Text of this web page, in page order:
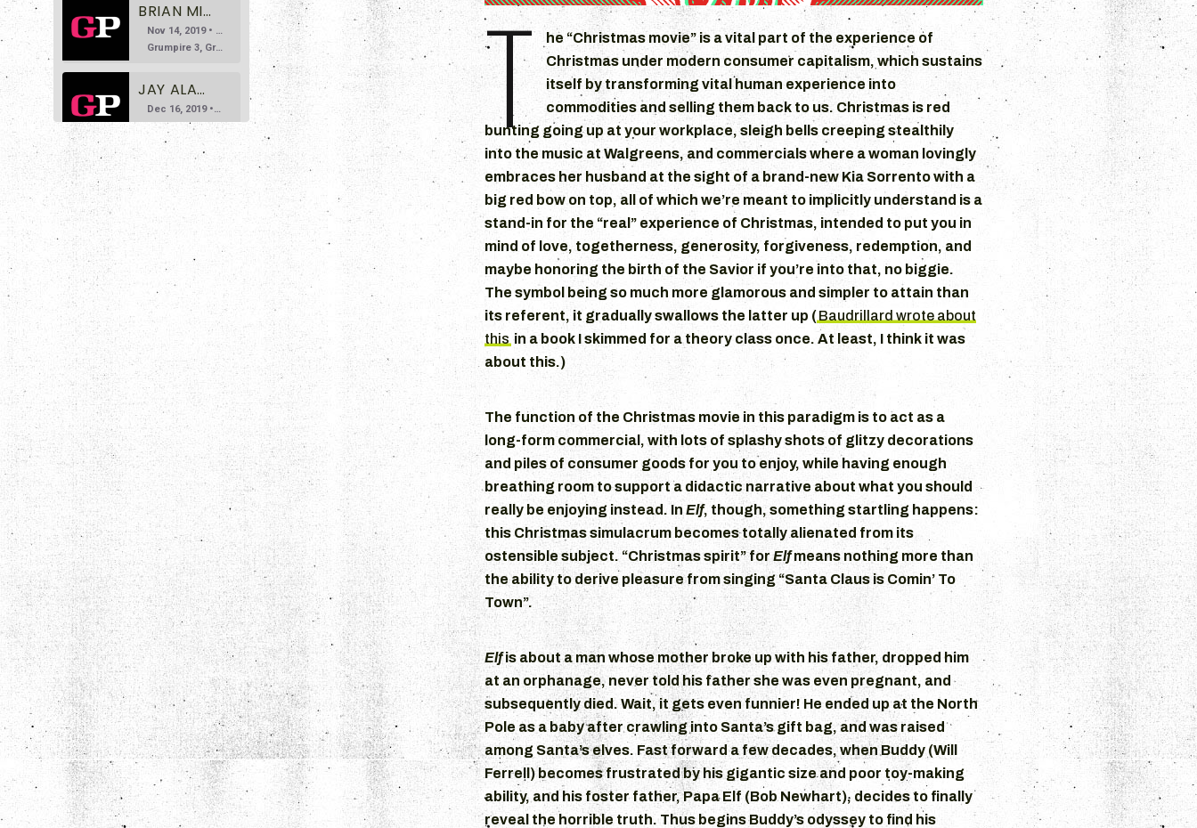
T
he “Christmas movie” is a vital part of the experience of
Christmas under modern consumer capitalism, which sustains
itself by transforming vital human experience into
commodities and selling them back to us. Christmas is red
bunting going up at your workplace, sleigh bells creeping stealthily
into the music at Walgreens, and commercials where a woman lovingly
embraces her husband at the sight of a brand-new Kia Sorrento with a
big red bow on top, all of which we’re meant to implicitly understand is a
stand-in for the “real” experience of Christmas, intended to put you in
mind of love, togetherness, generosity, forgiveness, redemption, and
maybe honoring the birth of the Savior if you’re into that, no biggie.
The symbol being so much more glamorous and simpler to attain than
its referent, it gradually swallows the latter up (Baudrillard wrote about
this in a book I skimmed for a theory class once. At least, I think it was
about this.)
The function of the Christmas movie in this paradigm is to act as a
long-form commercial, with lots of splashy shots of glitzy decorations
and piles of consumer goods for you to enjoy, while having enough
breathing room to support a didactic narrative about what you should
really be enjoying instead. In Elf, though, something startling happens:
this Christmas simulacrum becomes totally alienated from its
ostensible subject. “Christmas spirit” forElfmeans nothing more than
the ability to derive pleasure from singing “Santa Claus is Comin’ To
Town”.
Elfis about a man whose mother broke up with his father, dropped him
at an orphanage, never told his father she was even pregnant, and
subsequently died. Wait, it gets even funnier! He ended up at the North
Pole as a baby after crawling into Santa’s gift bag, and was raised
among Santa’s elves. Fast forward a few decades, when Buddy (Will
Ferrell) becomes frustrated by his gigantic size and poor toy-making
ability, and his foster father, Papa Elf (Bob Newhart), decides to finally
reveal the horrible truth. Thus begins Buddy’s odyssey to find his
RSS FEED
SHARE
LINK
EMBED
BRIAN MILLER DOESN'T LIKE GRAVITY
Nov 14, 2019 • 35:24
Grumpire 3, Gravity 0 Welcome to the third episode of Grumpire, the podcast that says you don’t need to bite your tongue while discussing art. Today we invite Brian Miller, founder of the Deathbomb Arc […]
JAY ALARY DOESN'T LIKE NAPOLEON DYNAMITE
Dec 16, 2019 • 1:19:16
Grumpire 4, Napoleon Dynamite 0 For episode four, we welcome site contributor Jay Alary. Jay’s done a lot of great work so far for Grumpire, and we were ecstatic to have him on our show […]
BRADLEY KORNISH AND DAN PULLEN DON'T LIKE FIGHT CLUB
Mar 30, 2020 • 56:34
BEN ROCK DOESN'T LIKE MEET THE FEEBLES (WE THINK)
Grumpire 9, Meet The Feebles 0 On today’s episode we welcome writer and filmmaker Ben Rock to the show to talk about a couple of right bastard puppet movies, Peter Jackson’s raunchy Muppet-sploitation piece Meet […]
ANDREW DOESN’T LIKE ROB ZOMBIE’S HALLOWEEN
Nov 16, 2020 • 1:21:11
Grumpire 10, Rob Zombie’s Halloween 0 In this “in between the seasons” episode, we put co-host Andrew Gimetzco! in the hot seat as he explains to us and everyone why he doesn’t like Rob Zombie’s […]